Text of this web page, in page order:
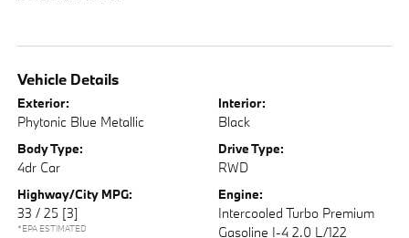
Vehicle Details
Exterior:
Phytonic Blue Metallic
Interior:
Black
Body Type:
4dr Car
Drive Type:
RWD
Highway/City MPG:
33 / 25 [3]
*EPA ESTIMATED
Engine:
Intercooled Turbo Premium
Gasoline I-4 2.0 L/122